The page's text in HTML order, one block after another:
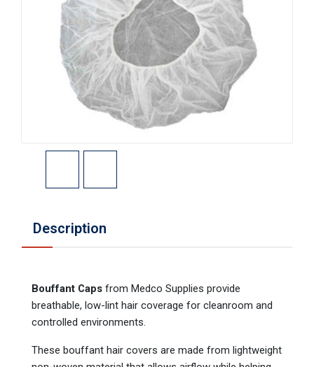
Description
Bouffant Caps from Medco Supplies provide
breathable, low-lint hair coverage for cleanroom and
controlled environments.
These bouffant hair covers are made from lightweight